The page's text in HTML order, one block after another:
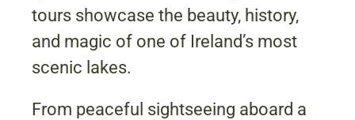
tours showcase the beauty, history,
and magic of one of Ireland’s most
scenic lakes.
From peaceful sightseeing aboard a